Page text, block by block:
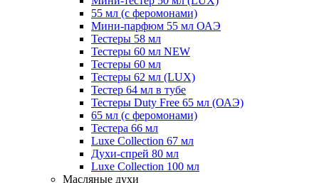
55 мл (с феромонами)
Мини-парфюм 55 мл ОАЭ
Тестеры 58 мл
Тестеры 60 мл NEW
Тестеры 60 мл
Тестеры 62 мл (LUX)
Тестер 64 мл в тубе
Тестеры Duty Free 65 мл (ОАЭ)
65 мл (с феромонами)
Тестера 66 мл
Luxe Collection 67 мл
Духи-спрей 80 мл
Luxe Collection 100 мл
Масляные духи